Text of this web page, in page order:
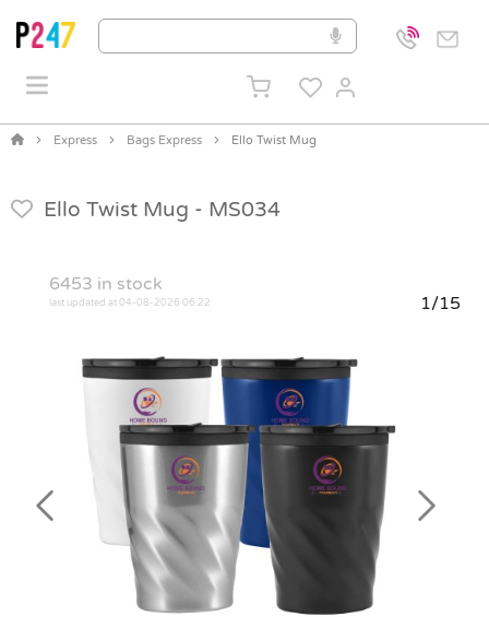
Express Bags Express Ello Twist Mug
Ello Twist Mug - MS034
6453 in stock
last updated at 04-08-2026 06:22 1/15
Previous Next